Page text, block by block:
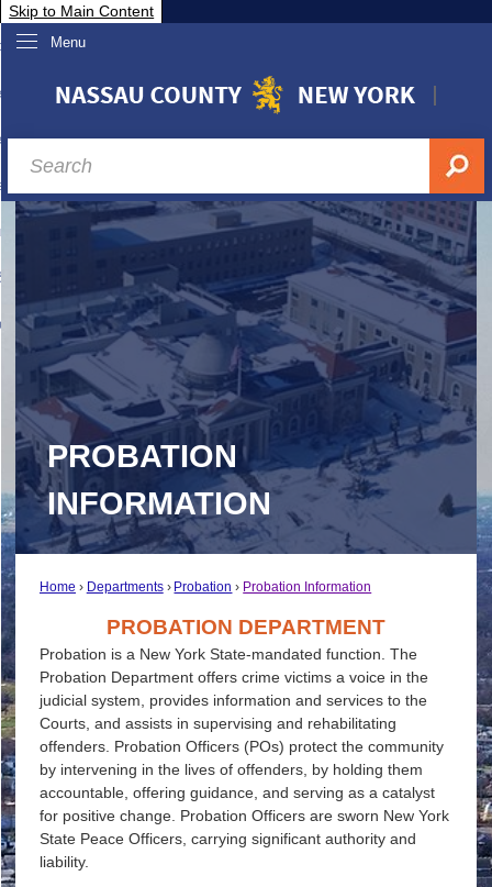
Skip to Main Content
Menu
Nassau
& Investor Relations
A-Z
PROBATION
INFORMATION
Home Departments Probation Probation Information
PROBATION DEPARTMENT
Probation is a New York State-mandated function. The
Probation Department offers crime victims a voice in the
judicial system, provides information and services to the
Courts, and assists in supervising and rehabilitating
offenders. Probation Officers (POs) protect the community
by intervening in the lives of offenders, by holding them
accountable, offering guidance, and serving as a catalyst
for positive change. Probation Officers are sworn New York
State Peace Officers, carrying significant authority and
liability.